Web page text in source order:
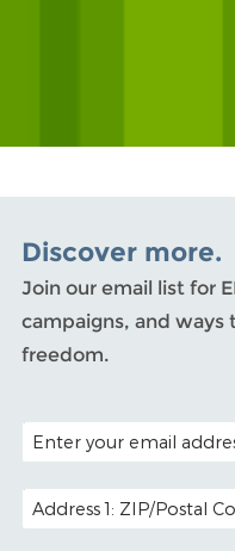
Discover more.
Join our email list for
campaigns, and ways
freedom.
POSTAL CODE (OPTIONAL)
EMAIL ADDRESS